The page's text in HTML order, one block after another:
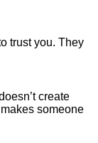
trust you. They
create
someone